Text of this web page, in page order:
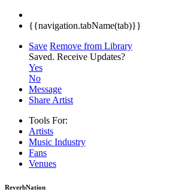
{{navigation.tabName(tab)}}
Save Remove from Library
Saved. Receive Updates?
Yes
No
Message
Share Artist
Tools For:
Artists
Music Industry
Fans
Venues
ReverbNation